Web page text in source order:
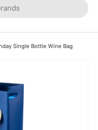
Single Bottle Wine Bag